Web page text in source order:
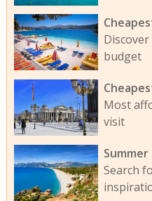
budget
Most
visit
Search